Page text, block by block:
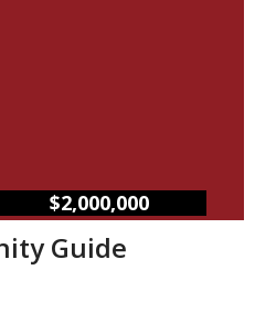
$2,000,000
Guide